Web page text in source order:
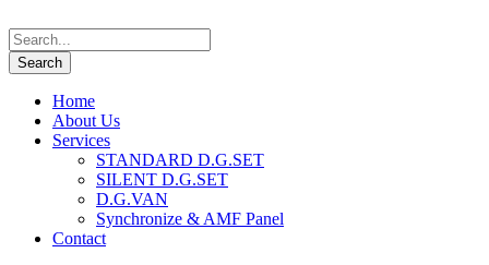
Home
About Us
Services
STANDARD D.G.SET
SILENT D.G.SET
D.G.VAN
Synchronize & AMF Panel
Contact